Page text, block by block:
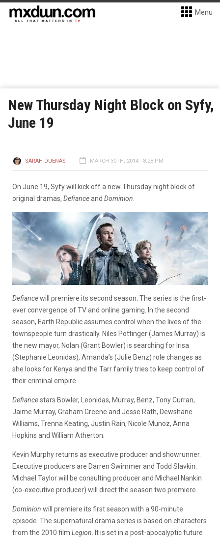
Menu
New Thursday Night Block on Syfy,
June 19
SARAH DUENAS MARCH 30TH, 2014 - 8:28 PM
On June 19, Syfy will kick off a new Thursday night block of
original dramas, Defianceand Dominion
Defiancewill premiere its second season. The series is the first-
ever convergence of TV and online gaming. In the second
season, Earth Republic assumes control when the lives of the
townspeople turn drastically. Niles Pottinger (James Murray) is
the new mayor, Nolan (Grant Bowler) is searching for Irisa
(Stephanie Leonidas), Amanda’s (Julie Benz) role changes as
she looks for Kenya and the Tarr family tries to keep control of
their criminal empire.
Defiancestars Bowler, Leonidas, Murray, Benz, Tony Curran,
Jaime Murray, Graham Greene and Jesse Rath, Dewshane
Williams, Trenna Keating, Justin Rain, Nicole Munoz, Anna
Hopkins and William Atherton.
Kevin Murphy returns as executive producer and showrunner.
Executive producers are Darren Swimmer and Todd Slavkin.
Michael Taylor will be consulting producer and Michael Nankin
(co-executive producer) will direct the season two premiere.
Dominion will premiere its first season with a 90-minute
episode. The supernatural drama series is based on characters
from the 2010 film Legion . It is set in a post-apocalyptic future